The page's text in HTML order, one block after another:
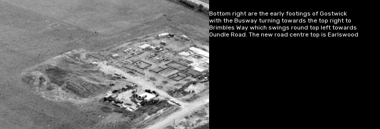
Bottom right are the early footings of Gostwick
with the Busway turning towards the top right to
Brimbles Way which swings round top left towards
Oundle Road. The new road centre top is Earlswood